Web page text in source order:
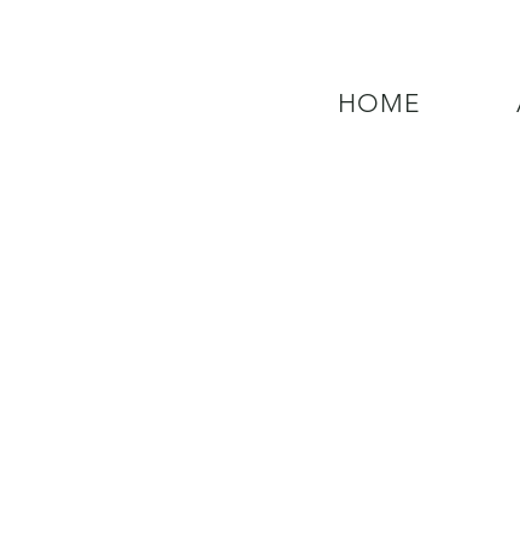
HOME
QUESTIONS? CALL OUR